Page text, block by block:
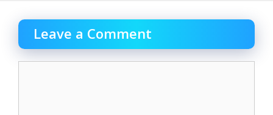
Leave a Comment